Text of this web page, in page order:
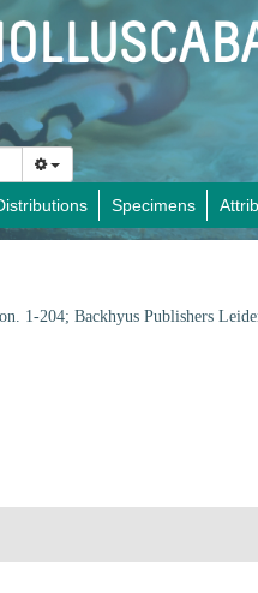
Specimens
1-204; Backhyus Publishers